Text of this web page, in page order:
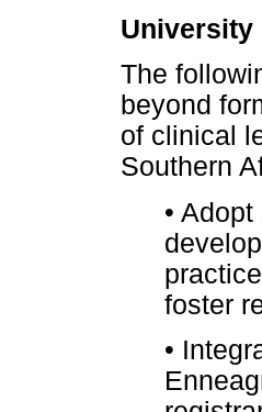
University
The
beyond
of clinical
Southern
• Adopt
foster
•